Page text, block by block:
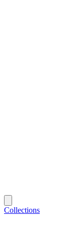
Collections